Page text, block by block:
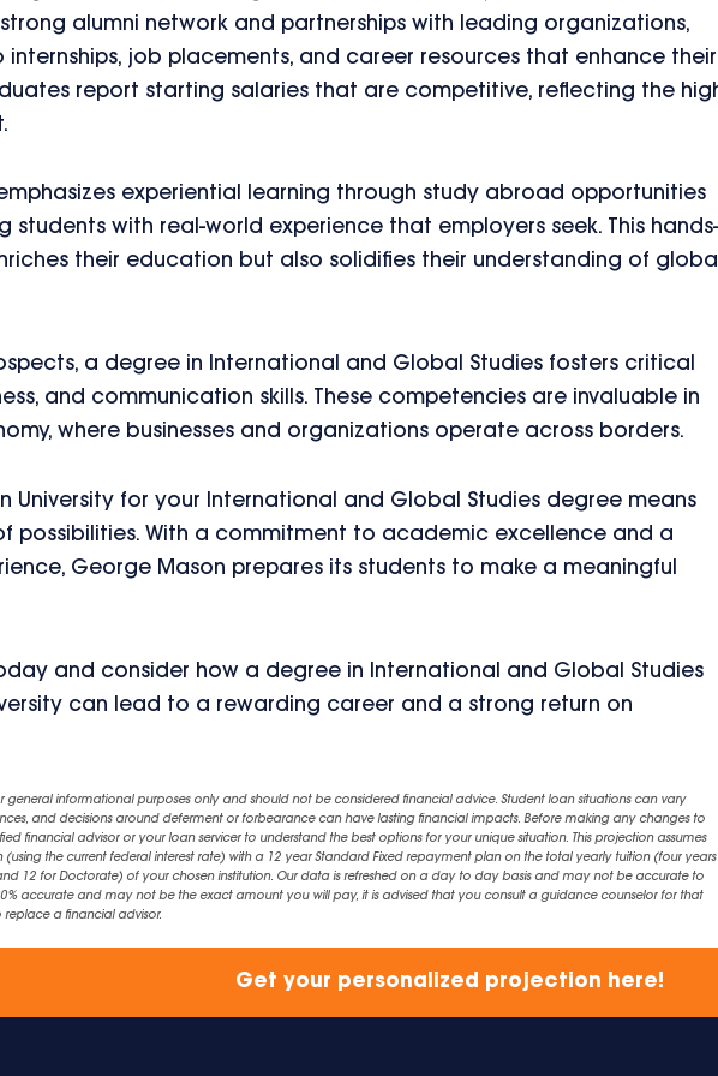
strong alumni network and partnerships with leading organizations,
internships, job placements, and career resources that enhance their
report starting salaries that are competitive, reflecting the
experiential learning through study abroad opportunities
students with real-world experience that employers seek. This hands-
their education but also solidifies their understanding of
a degree in International and Global Studies fosters critical
and communication skills. These competencies are invaluable in
where businesses and organizations operate across borders.
University for your International and Global Studies degree means
possibilities. With a commitment to academic excellence and a
George Mason prepares its students to make a meaningful
and consider how a degree in International and Global Studies
can lead to a rewarding career and a strong return on
general informational purposes only and should not be considered financial advice. Student loan situations can vary
and decisions around deferment or forbearance can have lasting financial impacts. Before making any changes to
financial advisor or your loan servicer to understand the best options for your unique situation. This projection assumes
the current federal interest rate) with a 12 year Standard Fixed repayment plan on the total yearly tuition (four years
12 for Doctorate) of your chosen institution. Our data is refreshed on a day to day basis and may not be accurate to
accurate and may not be the exact amount you will pay, it is advised that you consult a guidance counselor for that
replace a financial advisor.
Get your personalized projection here!